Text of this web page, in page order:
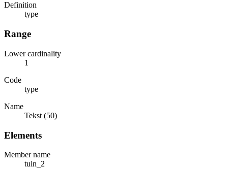
Definition
type
Range
Lower cardinality
1
Code
type
Name
Tekst (50)
Elements
Member name
tuin_2